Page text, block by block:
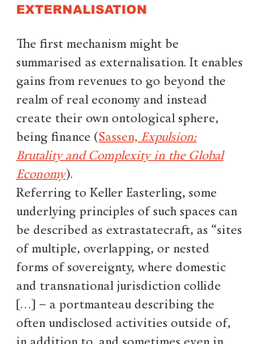
EXTERNALISATION
The first mechanism might be
summarised as externalisation. It enables
gains from revenues to go beyond the
realm of real economy and instead
create their own ontological sphere,
being finance (Sassen, Expulsion:
Brutality and Complexity in the Global
Economy).
Referring to Keller Easterling, some
underlying principles of such spaces can
be described as extrastatecraft, as “sites
of multiple, overlapping, or nested
forms of sovereignty, where domestic
and transnational jurisdiction collide
[…] – a portmanteau describing the
often undisclosed activities outside of,